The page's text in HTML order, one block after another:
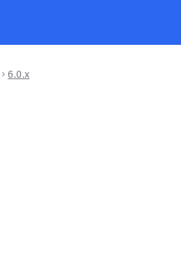
6.0.x